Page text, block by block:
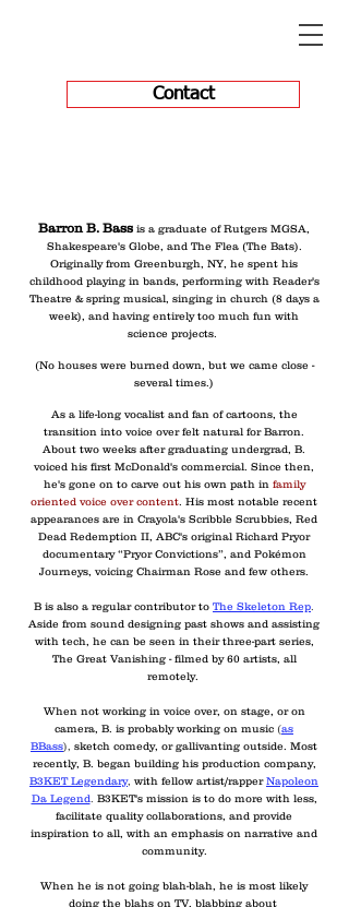
Contact
Barron B. Bass is a graduate of Rutgers MGSA,
Shakespeare's Globe, and The Flea (The Bats).
Originally from Greenburgh, NY, he spent his
childhood playing in bands, performing with Reader's
Theatre & spring musical, singing in church (8 days a
week), and having entirely too much fun with
science projects.
(No houses were burned down, but we came close -
several times.)
As a life-long vocalist and fan of cartoons, the
transition into voice over felt natural for Barron.
About two weeks after graduating undergrad, B.
voiced his first McDonald's commercial. Since then,
he's gone on to carve out his own path in family
oriented voice over content . His most notable recent
appearances are in Crayola's Scribble Scrubbies, Red
Dead Redemption II, ABC's original Richard Pryor
documentary “Pryor Convictions”, and Pokémon
Journeys, voicing Chairman Rose and few others.
B is also a regular contributor to The Skeleton Rep
Aside from sound designing past shows and assisting
with tech, he can be seen in their three-part series,
The Great Vanishing - filmed by 60 artists, all
remotely.
When not working in voice over, on stage, or on
camera, B. is probably working on music (as
BBass),
sketch comedy, or gallivanting outside. Most
recently, B. began building his production company,
B3KET Legendary, with fellow artist/rapper Napoleon
Da Legend. B3KET's mission is to do more with less,
facilitate quality collaborations, and provide
inspiration to all, with an emphasis on narrative and
community.
When he is not going blah-blah, he is most likely
doing the blahs on TV, blabbing about